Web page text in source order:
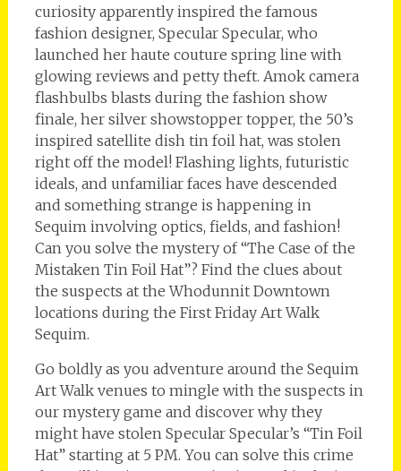
curiosity apparently inspired the famous
fashion designer, Specular Specular, who
launched her haute couture spring line with
glowing reviews and petty theft. Amok camera
flashbulbs blasts during the fashion show
finale, her silver showstopper topper, the 50’s
inspired satellite dish tin foil hat, was stolen
right off the model! Flashing lights, futuristic
ideals, and unfamiliar faces have descended
and something strange is happening in
Sequim involving optics, fields, and fashion!
Can you solve the mystery of “The Case of the
Mistaken Tin Foil Hat”? Find the clues about
the suspects at the Whodunnit Downtown
locations during the First Friday Art Walk
Sequim.
Go boldly as you adventure around the Sequim
Art Walk venues to mingle with the suspects in
our mystery game and discover why they
might have stolen Specular Specular’s “Tin Foil
Hat” starting at 5 PM. You can solve this crime